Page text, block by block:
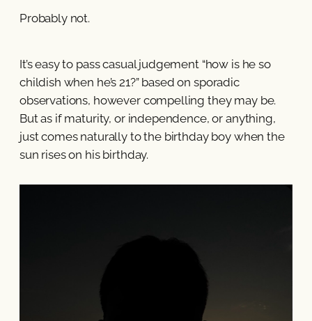
Probably not.
It’s easy to pass casual judgement “how is he so
childish when he’s 21?” based on sporadic
observations, however compelling they may be.
But as if maturity, or independence, or anything,
just comes naturally to the birthday boy when the
sun rises on his birthday.